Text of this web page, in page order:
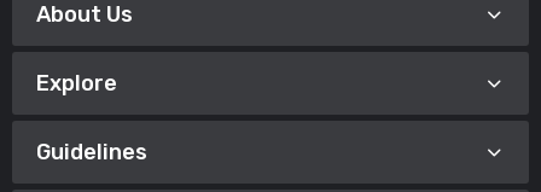
About Us
Explore
Guidelines